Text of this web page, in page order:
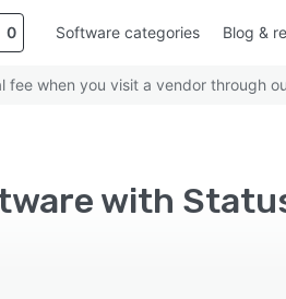
0 Software categories Blog &
when you visit a vendor through
with